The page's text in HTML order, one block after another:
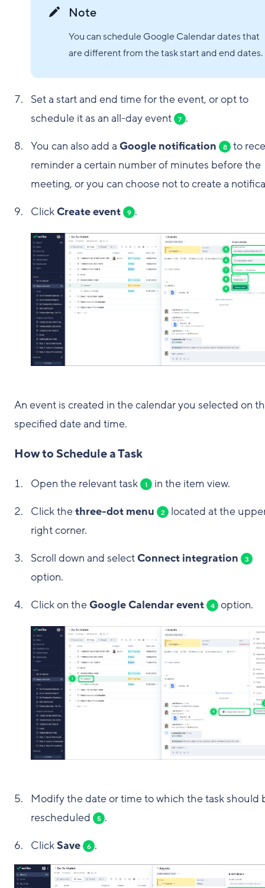
Note
You can schedule Google Calendar dates that
are different from the task start and end dates.
Set a start and end time for the event, or opt to
schedule it as an all-day event
7 .
You can also add a Google notification 8
to
reminder a certain number of minutes before the
meeting, or you can choose not to create a
ClickCreate event 9 .
An event is created in the calendar you selected on
specified date and time.
How to Schedule a Task
Open the relevant task 1
in the item view.
Click thethree-dot menu 2
located at the
right corner.
Scroll down and selectConnect integration 3
option.
Click on theGoogle Calendar event 4 option.
Modify the date or time to which the task should
rescheduled
5 .
ClickSave 6 .